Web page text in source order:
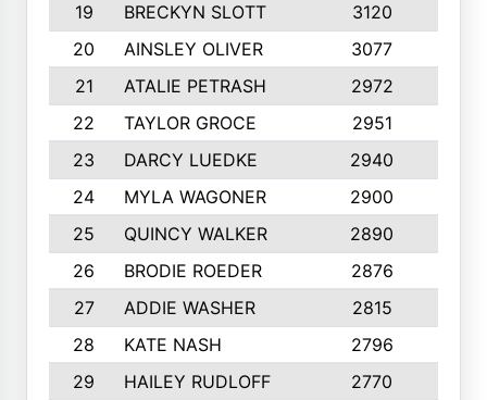
19
BRECKYN SLOTT 3120
20
AINSLEY OLIVER 3077
21
ATALIE PETRASH 2972
22
TAYLOR GROCE 2951
23
DARCY LUEDKE 2940
24
MYLA WAGONER 2900
25
QUINCY WALKER 2890
26
BRODIE ROEDER 2876
27
ADDIE WASHER 2815
28
KATE NASH 2796
29
HAILEY RUDLOFF 2770